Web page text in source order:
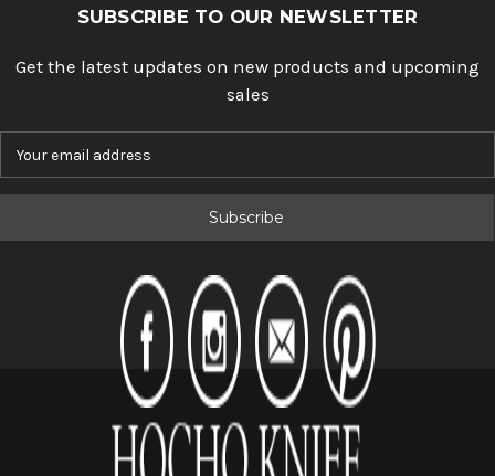
SUBSCRIBE TO OUR NEWSLETTER
Get the latest updates on new products and upcoming
sales